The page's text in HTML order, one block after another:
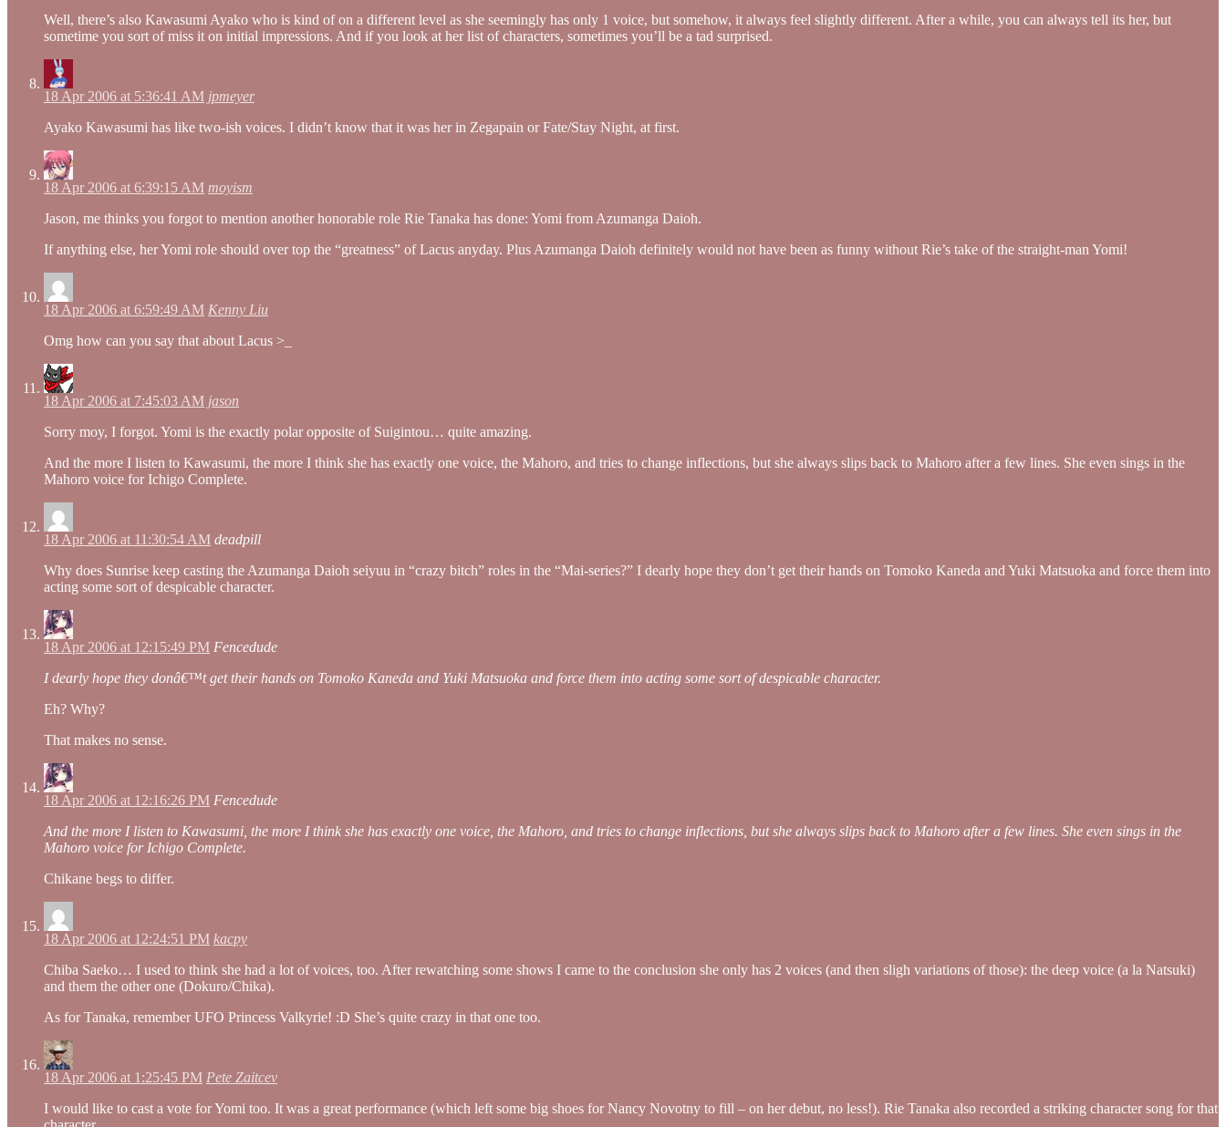
Well, there’s also Kawasumi Ayako who is kind of on a different level as she seemingly has only 1 voice, but somehow, it always feel slightly different. After a while, you can always tell its her, but
sometime you sort of miss it on initial impressions. And if you look at her list of characters, sometimes you’ll be a tad surprised.
18 Apr 2006 at 5:36:41 AM jpmeyer
Ayako Kawasumi has like two-ish voices. I didn’t know that it was her in Zegapain or Fate/Stay Night, at first.
18 Apr 2006 at 6:39:15 AM moyism
Jason, me thinks you forgot to mention another honorable role Rie Tanaka has done: Yomi from Azumanga Daioh.
If anything else, her Yomi role should over top the “greatness” of Lacus anyday. Plus Azumanga Daioh definitely would not have been as funny without Rie’s take of the straight-man Yomi!
18 Apr 2006 at 6:59:49 AM Kenny Liu
Omg how can you say that about Lacus >_
18 Apr 2006 at 7:45:03 AM jason
Sorry moy, I forgot. Yomi is the exactly polar opposite of Suigintou… quite amazing.
And the more I listen to Kawasumi, the more I think she has exactly one voice, the Mahoro, and tries to change inflections, but she always slips back to Mahoro after a few lines. She even sings in the
Mahoro voice for Ichigo Complete.
18 Apr 2006 at 11:30:54 AM deadpill
Why does Sunrise keep casting the Azumanga Daioh seiyuu in “crazy bitch” roles in the “Mai-series?” I dearly hope they don’t get their hands on Tomoko Kaneda and Yuki Matsuoka and force them into
acting some sort of despicable character.
18 Apr 2006 at 12:15:49 PM Fencedude
I dearly hope they donâ€™t get their hands on Tomoko Kaneda and Yuki Matsuoka and force them into acting some sort of despicable character.
Eh? Why?
That makes no sense.
18 Apr 2006 at 12:16:26 PM Fencedude
And the more I listen to Kawasumi, the more I think she has exactly one voice, the Mahoro, and tries to change inflections, but she always slips back to Mahoro after a few lines. She even sings in the
Mahoro voice for Ichigo Complete.
Chikane begs to differ.
18 Apr 2006 at 12:24:51 PM kacpy
Chiba Saeko… I used to think she had a lot of voices, too. After rewatching some shows I came to the conclusion she only has 2 voices (and then sligh variations of those): the deep voice (a la Natsuki)
and them the other one (Dokuro/Chika).
As for Tanaka, remember UFO Princess Valkyrie! :D She’s quite crazy in that one too.
18 Apr 2006 at 1:25:45 PM Pete Zaitcev
I would like to cast a vote for Yomi too. It was a great performance (which left some big shoes for Nancy Novotny to fill – on her debut, no less!). Rie Tanaka also recorded a striking character song for that